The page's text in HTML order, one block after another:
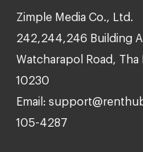
Zimple Media Co., Ltd.
242,244,246 Building
Watcharapol Road, Tha
10230
Email:
105-4287